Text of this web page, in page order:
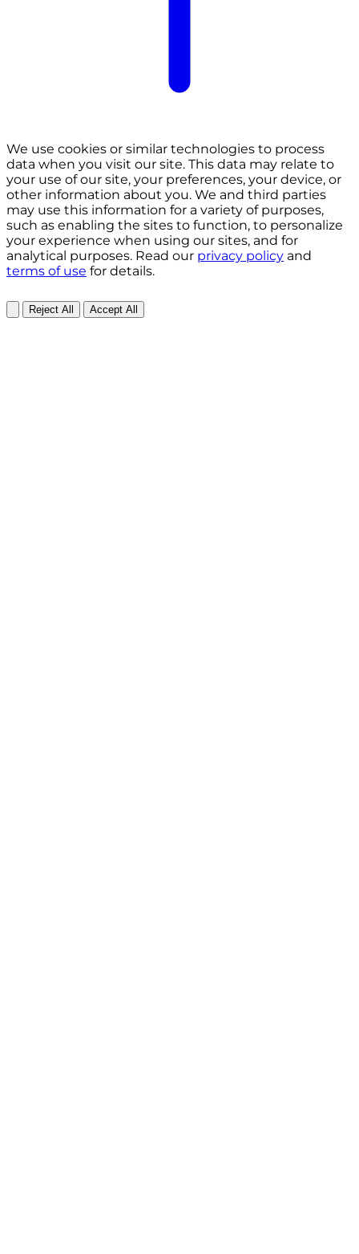
We use cookies or similar technologies to process
data when you visit our site. This data may relate to
your use of our site, your preferences, your device, or
other information about you. We and third parties
may use this information for a variety of purposes,
such as enabling the sites to function, to personalize
your experience when using our sites, and for
analytical purposes. Read our privacy policy and
terms of use for details.
Reject All Accept All